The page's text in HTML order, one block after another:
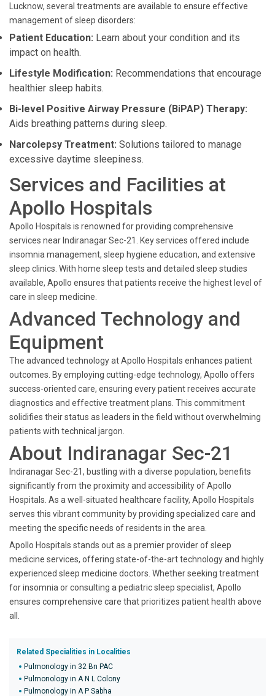
Lucknow, several treatments are available to ensure effective
management of sleep disorders:
Patient Education: Learn about your condition and its
impact on health.
Lifestyle Modification: Recommendations that encourage
healthier sleep habits.
Bi-level Positive Airway Pressure (BiPAP) Therapy:
Aids breathing patterns during sleep.
Narcolepsy Treatment: Solutions tailored to manage
excessive daytime sleepiness.
Services and Facilities at
Apollo Hospitals
Apollo Hospitals is renowned for providing comprehensive
services near Indiranagar Sec-21. Key services offered include
insomnia management, sleep hygiene education, and extensive
sleep clinics. With home sleep tests and detailed sleep studies
available, Apollo ensures that patients receive the highest level of
care in sleep medicine.
Advanced Technology and
Equipment
The advanced technology at Apollo Hospitals enhances patient
outcomes. By employing cutting-edge technology, Apollo offers
success-oriented care, ensuring every patient receives accurate
diagnostics and effective treatment plans. This commitment
solidifies their status as leaders in the field without overwhelming
patients with technical jargon.
About Indiranagar Sec-21
Indiranagar Sec-21, bustling with a diverse population, benefits
significantly from the proximity and accessibility of Apollo
Hospitals. As a well-situated healthcare facility, Apollo Hospitals
serves this vibrant community by providing specialized care and
meeting the specific needs of residents in the area.
Apollo Hospitals stands out as a premier provider of sleep
medicine services, offering state-of-the-art technology and highly
experienced sleep medicine doctors. Whether seeking treatment
for insomnia or consulting a pediatric sleep specialist, Apollo
ensures comprehensive care that prioritizes patient health above
all.
Related Specialities in Localities
Pulmonology in 32 Bn PAC
Pulmonology in A N L Colony
Pulmonology in A P Sabha